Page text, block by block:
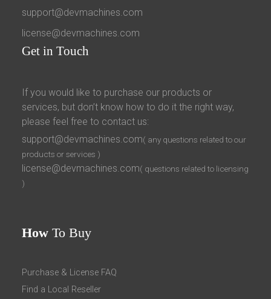
support@devmachines.com
license@devmachines.com
Get in Touch
If you would like to purchase our products or
services, but don’t know how to do it the right way,
please feel free to contact us:
support@devmachines.com( any questions related to our
products or services )
license@devmachines.com( questions related to licensing
)
How To Buy
Purchase & License FAQ
Find a Local Reseller